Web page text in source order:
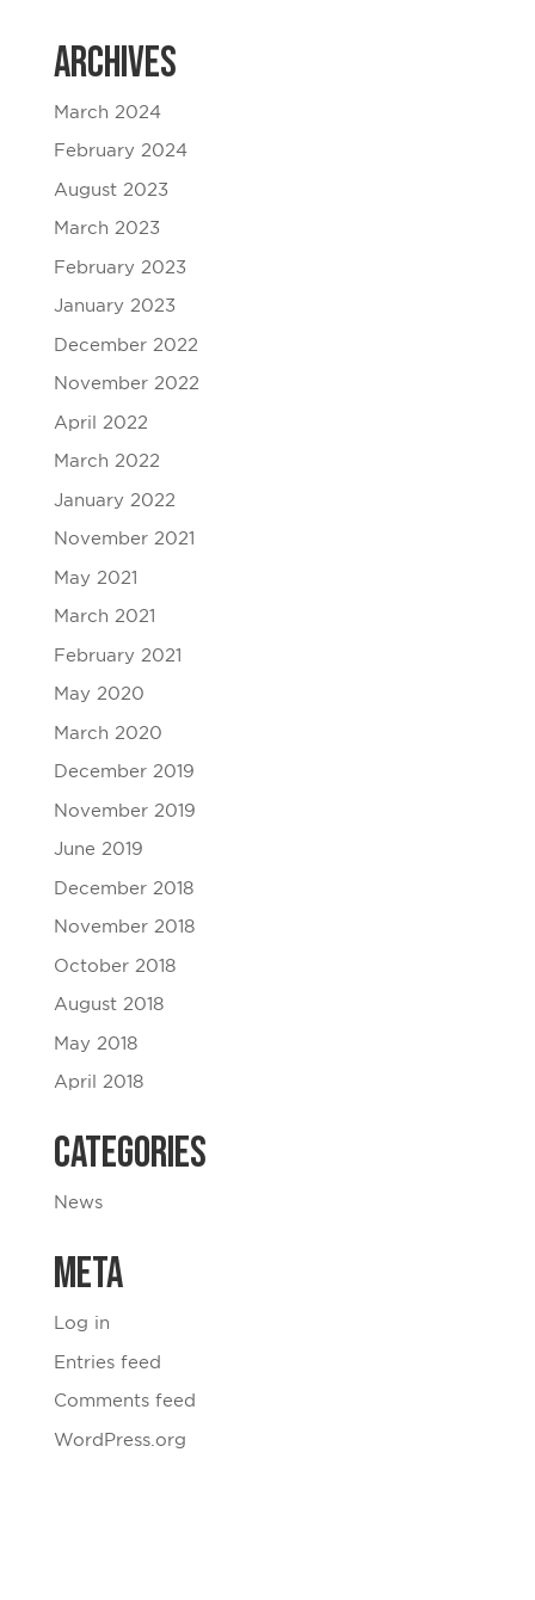
Archives
March 2024
February 2024
August 2023
March 2023
February 2023
January 2023
December 2022
November 2022
April 2022
March 2022
January 2022
November 2021
May 2021
March 2021
February 2021
May 2020
March 2020
December 2019
November 2019
June 2019
December 2018
November 2018
October 2018
August 2018
May 2018
April 2018
Categories
News
Meta
Log in
Entries feed
Comments feed
WordPress.org